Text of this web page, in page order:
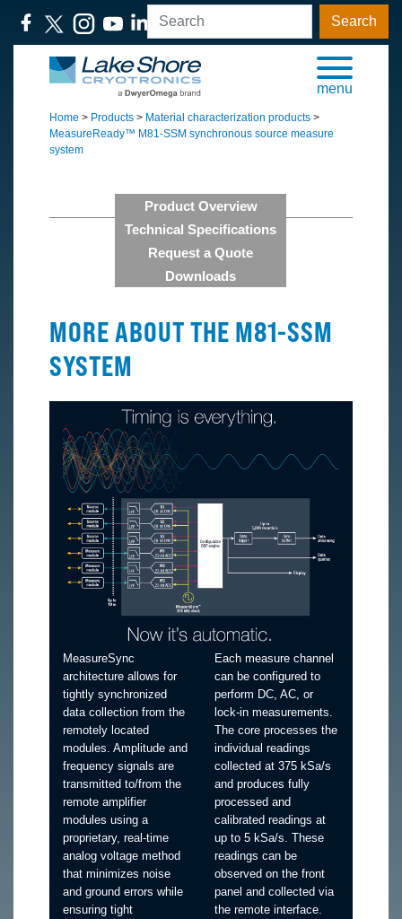
Search
menu
Home > Products > Material characterization products >
MeasureReady™ M81-SSM synchronous source measure
system
Product Overview
Technical Specifications
Request a Quote
Downloads
MORE ABOUT THE M81-SSM
SYSTEM
MeasureSync
architecture allows for
tightly synchronized
data collection from the
remotely located
modules. Amplitude and
frequency signals are
transmitted to/from the
remote amplifier
modules using a
proprietary, real-time
analog voltage method
that minimizes noise
and ground errors while
ensuring tight
Each measure channel
can be configured to
perform DC, AC, or
lock-in measurements.
The core processes the
individual readings
collected at 375 kSa/s
and produces fully
processed and
calibrated readings at
up to 5 kSa/s. These
readings can be
observed on the front
panel and collected via
the remote interface.